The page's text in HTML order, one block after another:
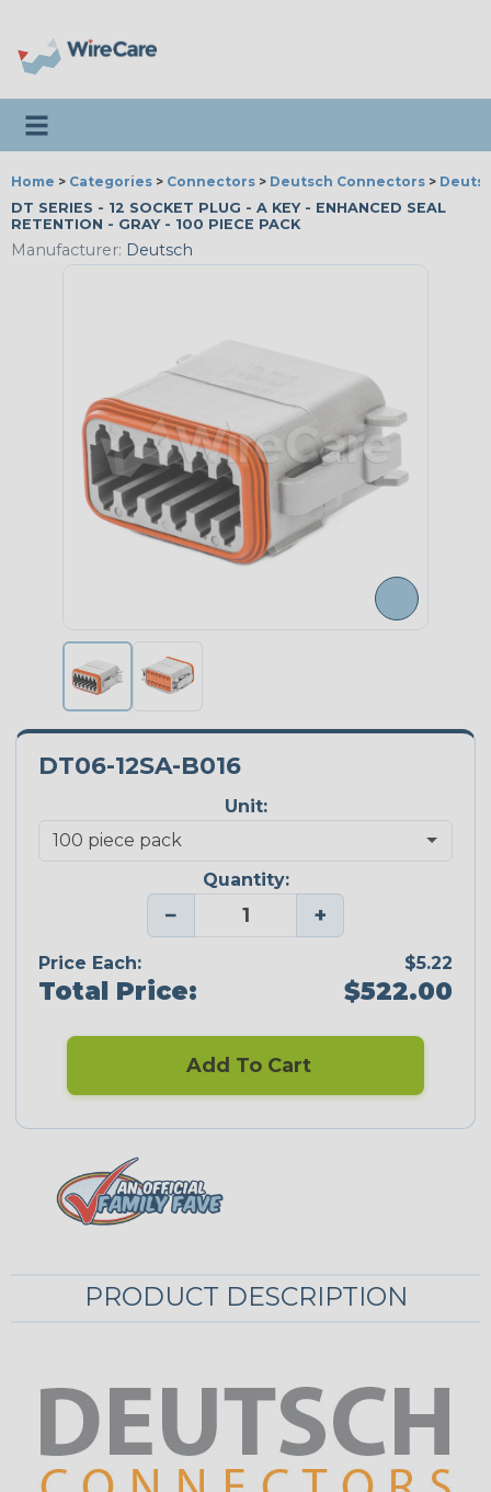
Toggle navigation
Home > Categories > Connectors > Deutsch Connectors >
DT SERIES - 12 SOCKET PLUG - A KEY - ENHANCED SEAL
RETENTION - GRAY - 100 PIECE PACK
Manufacturer: Deutsch
DT06-12SA-B016
Unit:
Quantity:
− +
Price Each: $5.22
Total Price: $522.00
Add To Cart
PRODUCT DESCRIPTION